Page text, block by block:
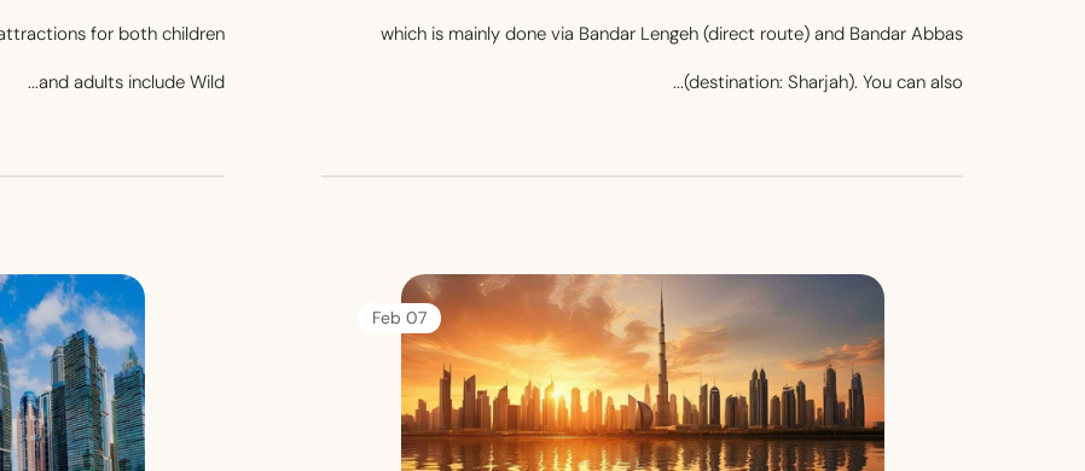
which is mainly done via Bandar Lengeh (direct route) and Bandar Abbas
(destination: Sharjah). You can also...
for both children
and adults include Wild...
07 Feb